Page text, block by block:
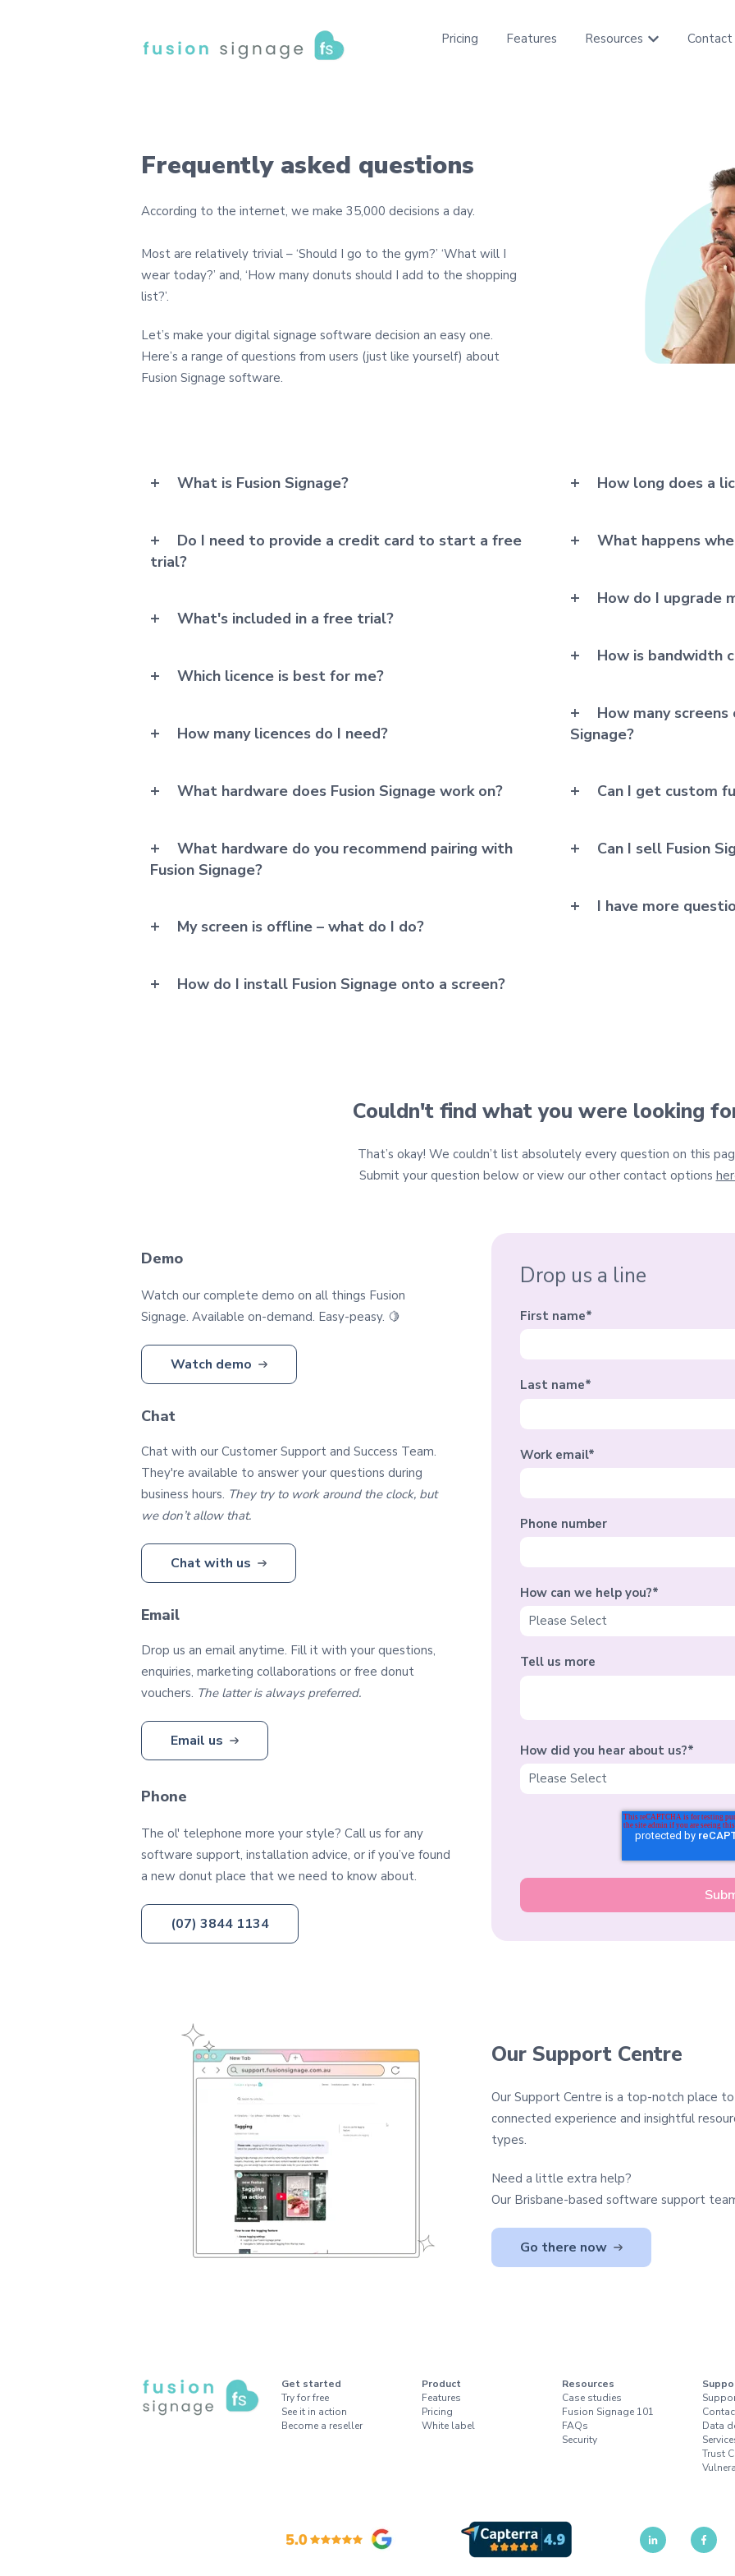
Pricing Features Resources Show Contact
Frequently asked questions
According to the internet, we make 35,000 decisions a day.
Most are relatively trivial – ‘Should I go to the gym?’ ‘What will I
wear today?’ and, ‘How many donuts should I add to the shopping
list?’.
Let’s make your digital signage software decision an easy one.
Here’s a range of questions from users (just like yourself) about
Fusion Signage software.
What is Fusion Signage?
Do I need to provide a credit card to start a free
trial?
What's included in a free trial?
Which licence is best for me?
How many licences do I need?
What hardware does Fusion Signage work on?
What hardware do you recommend pairing with
Fusion Signage?
My screen is offline – what do I do?
How do I install Fusion Signage onto a screen?
How long does a
What happens
How do I upgrade
How is bandwidth
How many screens
Signage?
Can I get custom
Can I sell Fusion
I have more
Couldn't find what you were looking
That’s okay! We couldn’t list absolutely every question on this
Submit your question below orview our other contact options
Demo
Watch our complete demo on all things Fusion
Signage. Available on-demand. Easy-peasy. 🍋
Watch demo
Chat
Chat with our Customer Support and Success Team.
They're available to answer your questions during
business hours. They try to work around the clock, but
we don’t allow that.
Chat with us
Email
Drop us an email anytime. Fill it with your questions,
enquiries, marketing collaborations or free donut
vouchers. The latter is always preferred.
Email us
Phone
The ol' telephone more your style? Call us for any
software support, installation advice, or if you’ve found
a new donut place that we need to know about.
(07) 3844 1134
Drop us a line
First name*
Last name*
Work email*
Phone number
How can we help you?*
Tell us more
How did you hear about us?*
Our Support Centre
Our Support Centre is a top-notch place
connected experience and insightful
types.
Need a little extra help?
Our Brisbane-based software support
Go there now
Get started
Try for free
See it in action
Become a reseller
Product
Features
Pricing
White label
Resources
Case studies
Fusion Signage 101
FAQs
Security
Data
Trust